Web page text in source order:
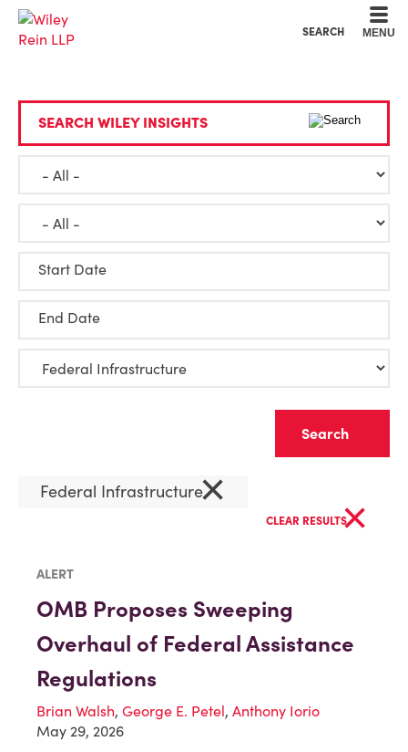
SEARCH MENU
SEARCH WILEY INSIGHTS
Start Date
End Date
Federal Infrastructure×
CLEAR RESULTS×
ALERT
OMB Proposes Sweeping
Overhaul of Federal Assistance
Regulations
Brian Walsh, George E. Petel, Anthony Iorio
May 29, 2026